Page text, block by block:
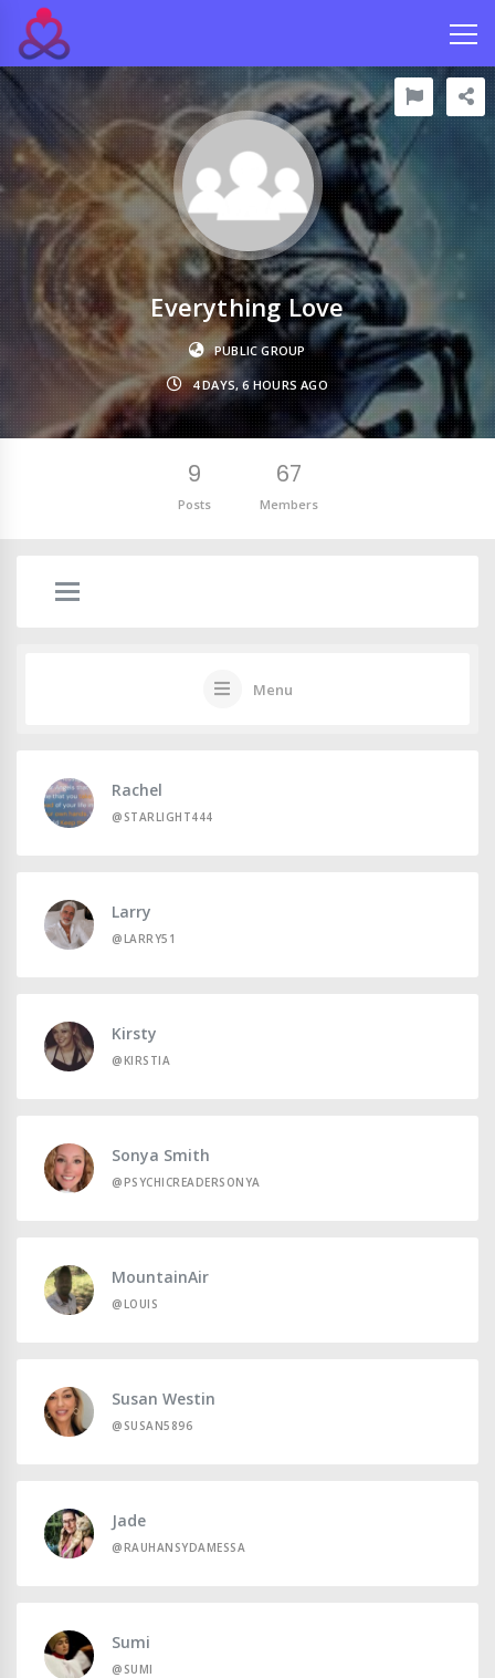
Everything Love
PUBLIC GROUP
4 DAYS, 6 HOURS AGO
9
Posts
67
Members
Menu
Rachel
@STARLIGHT444
Larry
@LARRY51
Kirsty
@KIRSTIA
Sonya Smith
@PSYCHICREADERSONYA
MountainAir
@LOUIS
Susan Westin
@SUSAN5896
Jade
@RAUHANSYDAMESSA
Sumi
@SUMI